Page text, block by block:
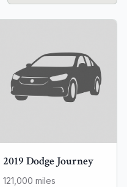
2019 Dodge Journey
121,000 miles